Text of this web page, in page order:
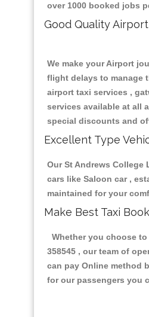
over 1000 booked jobs
Good Quality
We make your Airport
flight delays to manage
airport taxi services ,
services available at all
special discounts and
Excellent Type
Our St Andrews
cars like Saloon car ,
maintained for your
Make Best Taxi
Whether you choose
358545 , our team of
can pay Online method
for our passengers you